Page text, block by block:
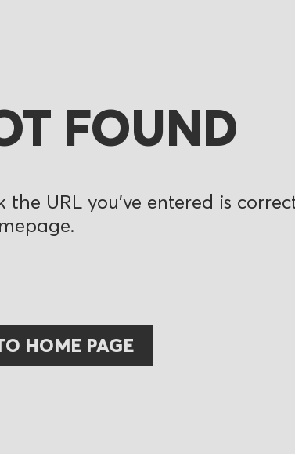
FOUND
the URL you’ve entered is
HOME PAGE